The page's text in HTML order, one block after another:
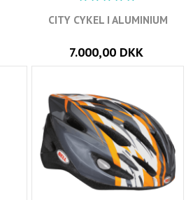
CITY CYKEL I ALUMINIUM
7.000,00 DKK